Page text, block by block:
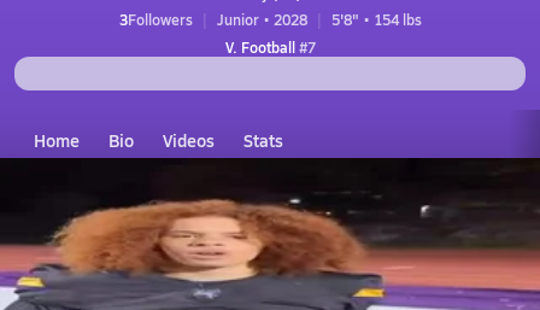
3Followers Junior • 2028
5'8" • 154 lbs
V. Football#7
Home Bio Videos Stats
Troy kyair carr
Kyair Carr